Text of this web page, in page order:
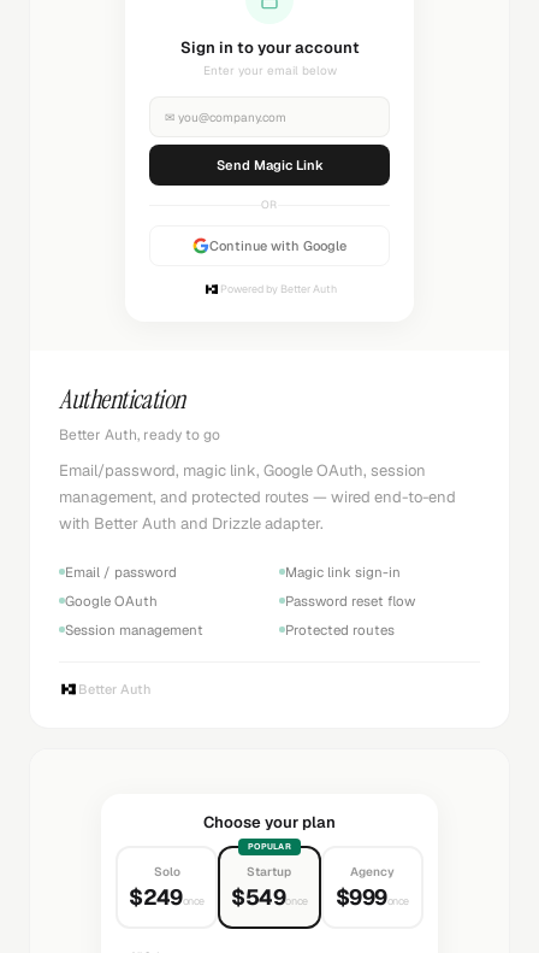
Sending magic link...
Check your inbox
✉ you@company.com
Sending...
OR
Continue with Google
Powered by Better Auth
Authentication
Better Auth, ready to go
Email/password, magic link, Google OAuth, session
management, and protected routes — wired end-to-end
with Better Auth and Drizzle adapter.
Email / password
Magic link sign-in
Google OAuth
Password reset flow
Session management
Protected routes
Better Auth
Choose your plan
Solo
$249once
POPULAR
Startup
$549once
Agency
$999once